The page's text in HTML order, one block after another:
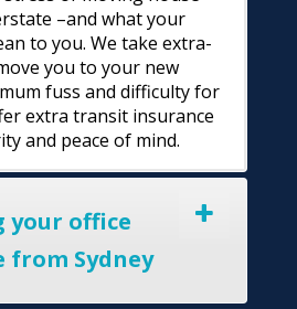
–and what your
to you. We take extra-
you to your new
fuss and difficulty for
extra transit insurance
and peace of mind.
your office
Sydney